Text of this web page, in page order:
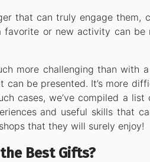
that can truly engage them,
favorite or new activity can
more challenging than with
can be presented. It’s more
cases, we’ve compiled a
and useful skills that
that they will surely enjoy!
Best Gifts?